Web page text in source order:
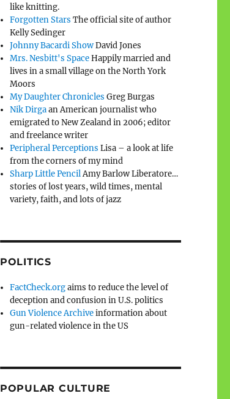
like knitting.
Forgotten Stars The official site of author
Kelly Sedinger
Johnny Bacardi ShowDavid Jones
Mrs. Nesbitt's SpaceHappily married and
lives in a small village on the North York
Moors
My Daughter Chronicles Greg Burgas
Nik Dirgaan American journalist who
emigrated to New Zealand in 2006; editor
and freelance writer
Peripheral Perceptions Lisa – a look at life
from the corners of my mind
Sharp Little PencilAmy Barlow Liberatore…
stories of lost years, wild times, mental
variety, faith, and lots of jazz
POLITICS
FactCheck.orgaims to reduce the level of
deception and confusion in U.S. politics
Gun Violence Archiveinformation about
gun-related violence in the US
POPULAR CULTURE